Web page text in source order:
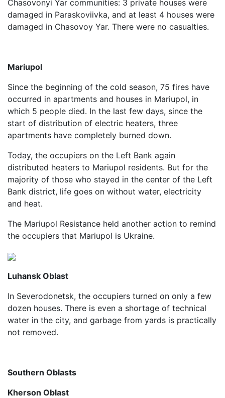
Chasovonyi Yar communities: 3 private houses were
damaged in Paraskoviivka, and at least 4 houses were
damaged in Chasovoy Yar. There were no casualties.
Mariupol
Since the beginning of the cold season, 75 fires have
occurred in apartments and houses in Mariupol, in
which 5 people died. In the last few days, since the
start of distribution of electric heaters, three
apartments have completely burned down.
Today, the occupiers on the Left Bank again
distributed heaters to Mariupol residents. But for the
majority of those who stayed in the center of the Left
Bank district, life goes on without water, electricity
and heat.
The Mariupol Resistance held another action to remind
the occupiers that Mariupol is Ukraine.
Luhansk Oblast
In Severodonetsk, the occupiers turned on only a few
dozen houses. There is even a shortage of technical
water in the city, and garbage from yards is practically
not removed.
Southern Oblasts
Kherson Oblast